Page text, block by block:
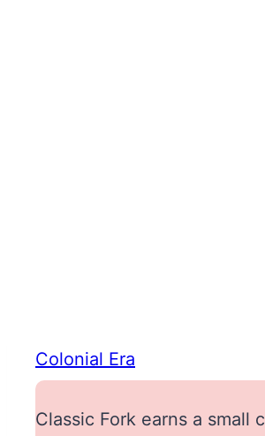
Colonial Era
Classic Fork earns a